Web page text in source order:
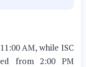
AM, while ISC
from 2:00 PM